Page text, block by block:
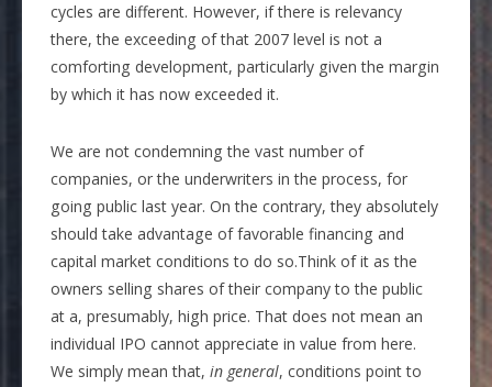
cycles are different. However, if there is relevancy
there, the exceeding of that 2007 level is not a
comforting development, particularly given the margin
by which it has now exceeded it.
We are not condemning the vast number of
companies, or the underwriters in the process, for
going public last year. On the contrary, they absolutely
should take advantage of favorable financing and
capital market conditions to do so.Think of it as the
owners selling shares of their company to the public
at a, presumably, high price. That does not mean an
individual IPO cannot appreciate in value from here.
We simply mean that, in general, conditions point to